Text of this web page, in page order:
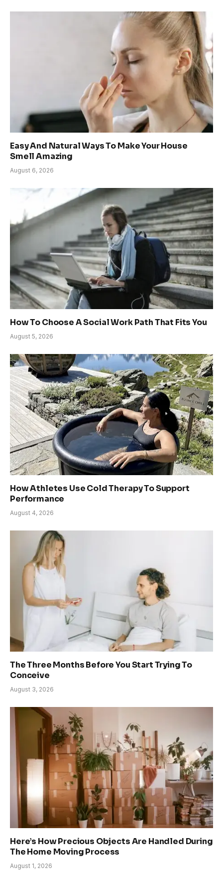
Easy And Natural Ways To Make Your House
Smell Amazing
August 6, 2026
How To Choose A Social Work Path That Fits You
August 5, 2026
How Athletes Use Cold Therapy To Support
Performance
August 4, 2026
The Three Months Before You Start Trying To
Conceive
August 3, 2026
Here’s How Precious Objects Are Handled During
The Home Moving Process
August 1, 2026